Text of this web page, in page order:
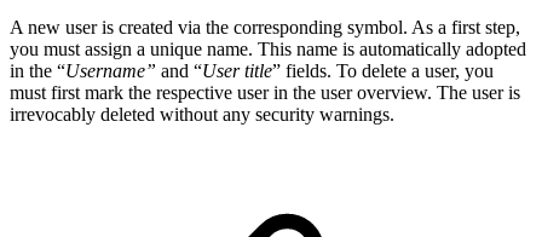
A new user is created via the corresponding symbol. As a first step,
you must assign a unique name. This name is automatically adopted
in the “Username” and “User title” fields. To delete a user, you
must first mark the respective user in the user overview. The user is
irrevocably deleted without any security warnings.